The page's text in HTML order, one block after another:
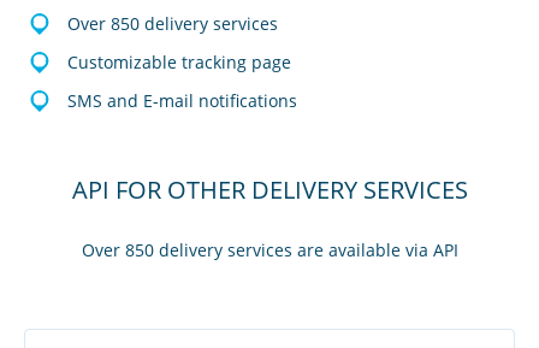
Over 850 delivery services
Customizable tracking page
SMS and E-mail notifications
API FOR OTHER DELIVERY SERVICES
Over 850 delivery services are available via API